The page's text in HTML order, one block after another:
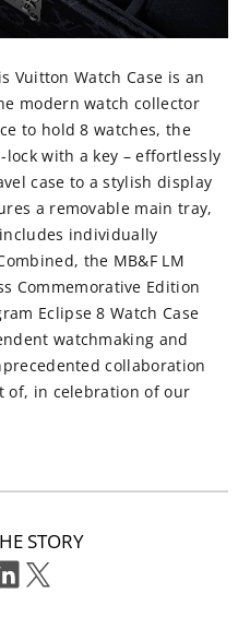
Vuitton Watch Case is an
modern watch collector
to hold 8 watches, the
with a key – effortlessly
case to a stylish display
a removable main tray,
individually
the MB&F LM
Commemorative Edition
Eclipse 8 Watch Case
watchmaking and
collaboration
of, in celebration of our
STORY